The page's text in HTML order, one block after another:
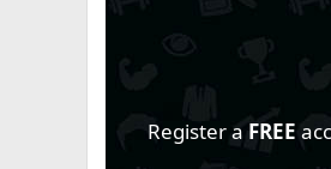
Register a FREE